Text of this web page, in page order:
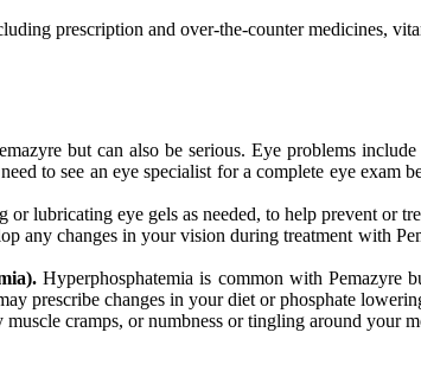
prescription and over-the-counter medicines,
but can also be serious. Eye problems
to see an eye specialist for a complete eye
lubricating eye gels as needed, to help prevent or
any changes in your vision during treatment with
Hyperphosphatemia is common with Pemazyre
prescribe changes in your diet or phosphate
cramps, or numbness or tingling around your